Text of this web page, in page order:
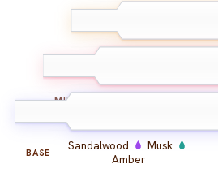
MIDDLE
BASE Sandalwood
Musk
Amber